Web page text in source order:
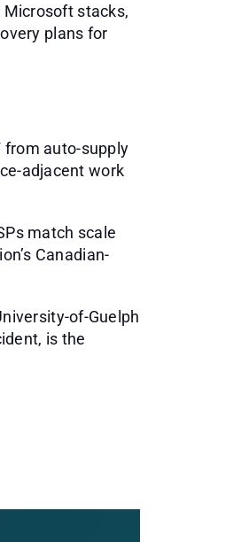
Microsoft stacks,
plans for
from auto-supply
adjacent work
match scale
Canadian-
of-Guelph
is the